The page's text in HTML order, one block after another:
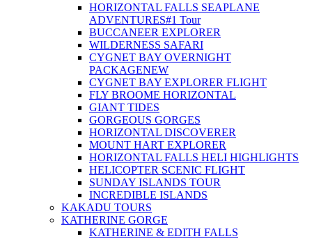
HORIZONTAL FALLS SEAPLANE
ADVENTURES#1 Tour
BUCCANEER EXPLORER
WILDERNESS SAFARI
CYGNET BAY OVERNIGHT
PACKAGENEW
CYGNET BAY EXPLORER FLIGHT
FLY BROOME HORIZONTAL
GIANT TIDES
GORGEOUS GORGES
HORIZONTAL DISCOVERER
MOUNT HART EXPLORER
HORIZONTAL FALLS HELI HIGHLIGHTS
HELICOPTER SCENIC FLIGHT
SUNDAY ISLANDS TOUR
INCREDIBLE ISLANDS
KAKADU TOURS
KATHERINE GORGE
KATHERINE & EDITH FALLS